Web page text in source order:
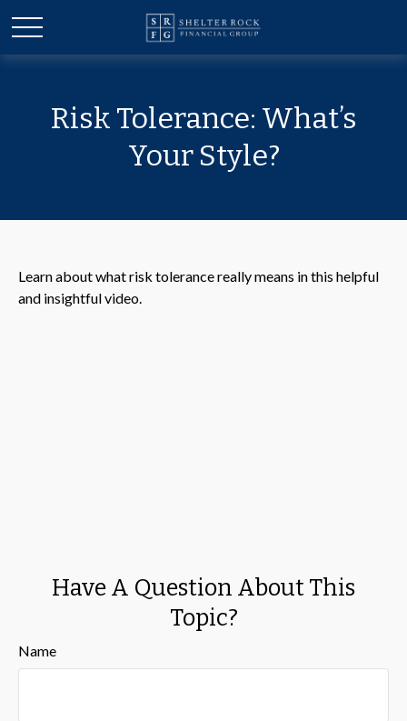
Risk Tolerance: What’s
Your Style?
Learn about what risk tolerance really means in this helpful
and insightful video.
Have A Question About This
Topic?
Name